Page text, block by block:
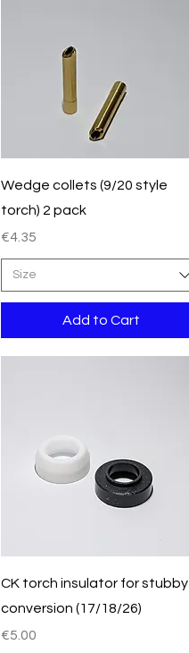
Quick View
Wedge collets (9/20 style
torch) 2 pack
Price
€4.35
Size
Add to Cart
Quick View
CK torch insulator for stubby
conversion (17/18/26)
Price
€5.00